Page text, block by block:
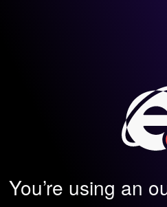
You’re using an